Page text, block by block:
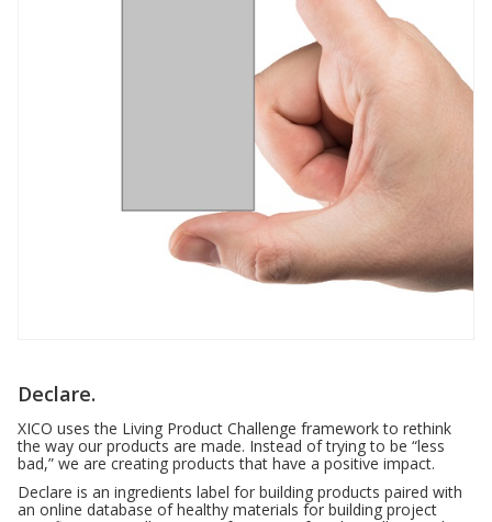
Declare.
XICO uses the Living Product Challenge framework to rethink
the way our products are made. Instead of trying to be “less
bad,” we are creating products that have a positive impact.
Declare is an ingredients label for building products paired with
an online database of healthy materials for building project